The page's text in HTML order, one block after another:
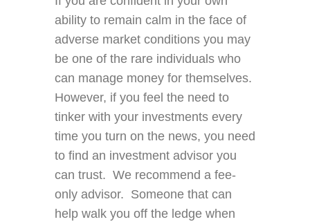
ability to remain calm in the face of
adverse market conditions you may
be one of the rare individuals who
can manage money for themselves.
However, if you feel the need to
tinker with your investments every
time you turn on the news, you need
to find an investment advisor you
can trust. We recommend a fee-
only advisor. Someone that can
help walk you off the ledge when